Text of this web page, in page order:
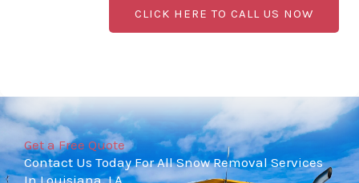
CLICK HERE TO CALL US NOW
Get a Free Quote
Contact Us Today For All Snow Removal Services